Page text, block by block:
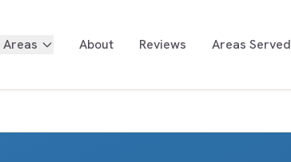
About Reviews Areas Served